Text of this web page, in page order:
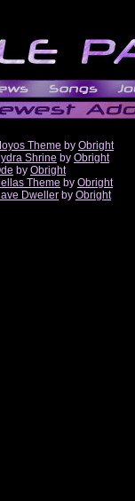
Theme by Obright
Shrine by Obright
by Obright
Theme by Obright
Dweller by Obright